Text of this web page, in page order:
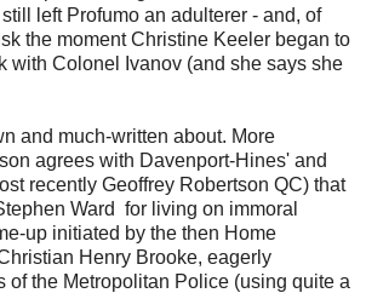
left Profumo an adulterer - and, of
the moment Christine Keeler began to
with Colonel Ivanov (and she says she
and much-written about. More
agrees with Davenport-Hines' and
recently Geoffrey Robertson QC) that
Ward for living on immoral
up initiated by the then Home
Henry Brooke, eagerly
of the Metropolitan Police (using quite a